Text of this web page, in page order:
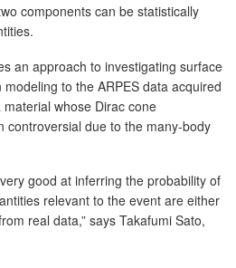
components can be statistically
an approach to investigating surface
to the ARPES data acquired
whose Dirac cone
controversial due to the many-body
good at inferring the probability of
relevant to the event are either
real data,” says Takafumi Sato,